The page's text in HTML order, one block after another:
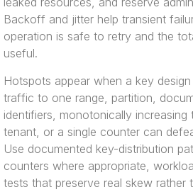
Backoff and jitter help transient
operation is safe to retry and the
useful.
Hotspots appear when a key
traffic to one range, partition,
identifiers, monotonically increasing
tenant, or a single counter can
Use documented key-distribution
counters where appropriate,
tests that preserve real skew rather